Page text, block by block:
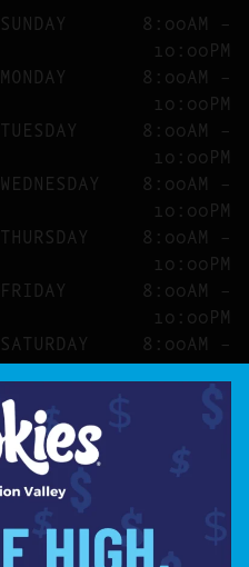
SUNDAY
8:00AM –
10:00PM
MONDAY
8:00AM –
10:00PM
TUESDAY
8:00AM –
10:00PM
WEDNESDAY
8:00AM –
10:00PM
THURSDAY
8:00AM –
10:00PM
FRIDAY
8:00AM –
10:00PM
SATURDAY
8:00AM –
10:00PM